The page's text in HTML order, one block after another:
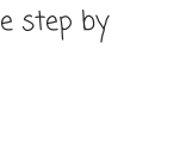
step by